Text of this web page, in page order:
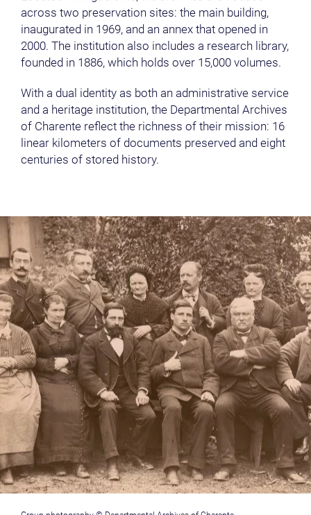
across two preservation sites: the main building,
inaugurated in 1969, and an annex that opened in
2000. The institution also includes a research library,
founded in 1886, which holds over 15,000 volumes.
With a dual identity as both an administrative service
and a heritage institution, the Departmental Archives
of Charente reflect the richness of their mission: 16
linear kilometers of documents preserved and eight
centuries of stored history.